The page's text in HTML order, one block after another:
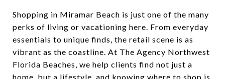
Shopping in Miramar Beach is just one of the many
perks of living or vacationing here. From everyday
essentials to unique finds, the retail scene is as
vibrant as the coastline. At The Agency Northwest
Florida Beaches, we help clients find not just a
home, but a lifestyle, and knowing where to shop is